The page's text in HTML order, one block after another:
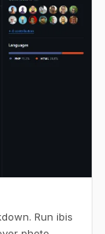
Run ibis